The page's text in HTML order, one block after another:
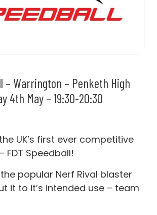
– Warrington – Penketh High
4th May – 19:30-20:30
UK’s first ever competitive
FDT Speedball!
popular Nerf Rival blaster
it to it’s intended use – team